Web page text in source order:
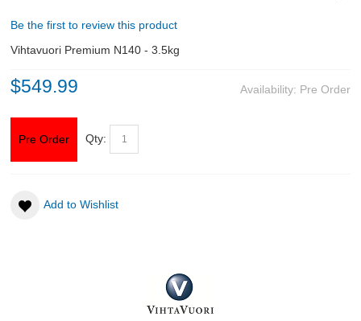
Be the first to review this product
Vihtavuori Premium N140 - 3.5kg
Availability: Pre Order
$549.99
Pre Order Qty:
Add to Wishlist